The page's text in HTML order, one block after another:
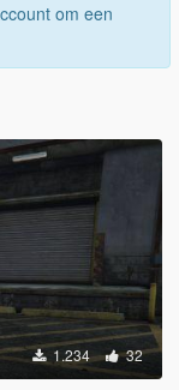
om een
1.234 32